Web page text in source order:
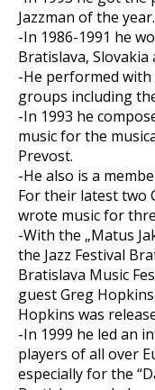
Jazzman of the year.
-In 1986-1991 he
Bratislava,
-He performed
groups including
-In 1993 he
music for the
Prevost.
-He also is a
For their latest two
wrote music for
-With the „Matus
the Jazz Festival
Bratislava Music
guest Greg
Hopkins was
-In 1999 he led an
players of all over
especially for the